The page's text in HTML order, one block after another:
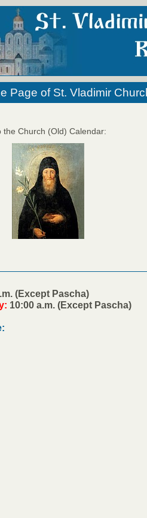
Page of St. Vladimir
the Church (Old) Calendar:
(Except Pascha)
10:00 a.m. (Except Pascha)